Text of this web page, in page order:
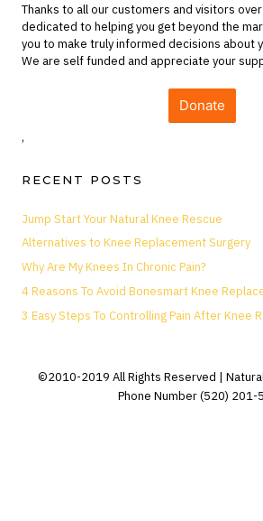
Thanks to all our customers and visitors
dedicated to helping you get beyond the
you to make truly informed decisions about
We are self funded and appreciate your
Donate
,
RECENT POSTS
Jump Start Your Natural Knee Rescue
Alternatives to Knee Replacement Surgery
Why Are My Knees In Chronic Pain?
4 Reasons To Avoid Bonesmart Knee
3 Easy Steps To Controlling Pain After Knee
©2010-2019 All Rights Reserved |
Phone Number (520) 201-